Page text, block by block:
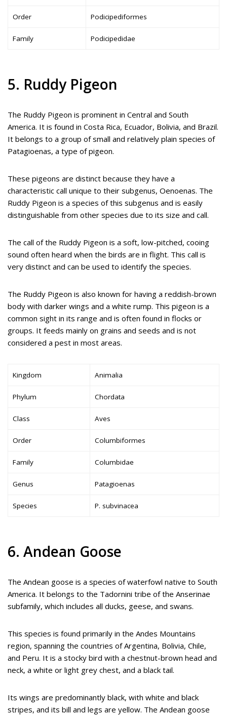
Order Podicipediformes
Family Podicipedidae
5. Ruddy Pigeon
The Ruddy Pigeon is prominent in Central and South
America. It is found in Costa Rica, Ecuador, Bolivia, and Brazil.
It belongs to a group of small and relatively plain species of
Patagioenas, a type of pigeon.
These pigeons are distinct because they have a
characteristic call unique to their subgenus, Oenoenas. The
Ruddy Pigeon is a species of this subgenus and is easily
distinguishable from other species due to its size and call.
The call of the Ruddy Pigeon is a soft, low-pitched, cooing
sound often heard when the birds are in flight. This call is
very distinct and can be used to identify the species.
The Ruddy Pigeon is also known for having a reddish-brown
body with darker wings and a white rump. This pigeon is a
common sight in its range and is often found in flocks or
groups. It feeds mainly on grains and seeds and is not
considered a pest in most areas.
Kingdom Animalia
Phylum Chordata
Class Aves
Order Columbiformes
Family Columbidae
Genus Patagioenas
Species P. subvinacea
6. Andean Goose
The Andean goose is a species of waterfowl native to South
America. It belongs to the Tadornini tribe of the Anserinae
subfamily, which includes all ducks, geese, and swans.
This species is found primarily in the Andes Mountains
region, spanning the countries of Argentina, Bolivia, Chile,
and Peru. It is a stocky bird with a chestnut-brown head and
neck, a white or light grey chest, and a black tail.
Its wings are predominantly black, with white and black
stripes, and its bill and legs are yellow. The Andean goose